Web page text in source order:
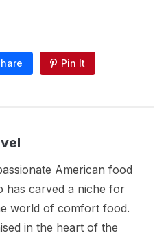
Pin It
American food
has carved a niche for
world of comfort food.
in the heart of the